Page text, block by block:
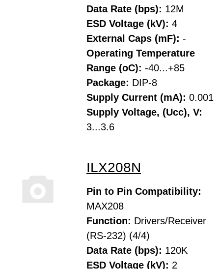
Data Rate (bps): 12M
ESD Voltage (kV): 4
External Caps (mF): -
Operating Temperature
Range (oC): -40...+85
Package: DIP-8
Supply Current (mA): 0.001
Supply Voltage, (Ucc), V:
3...3.6
ILX208N
Pin to Pin Compatibility:
MAX208
Function: Drivers/Receiver
(RS-232) (4/4)
Data Rate (bps): 120K
ESD Voltage (kV): 2